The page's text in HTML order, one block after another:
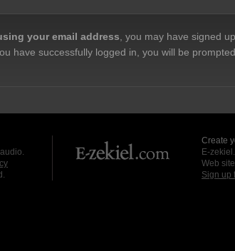
your email address , you may have signed
have successfully logged in, you will be
Create
E-
Web
Sign up